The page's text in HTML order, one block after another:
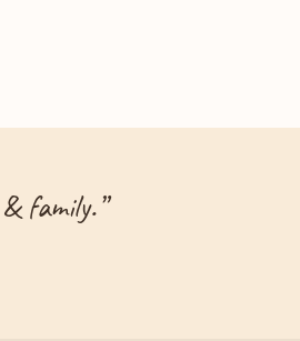
family.”